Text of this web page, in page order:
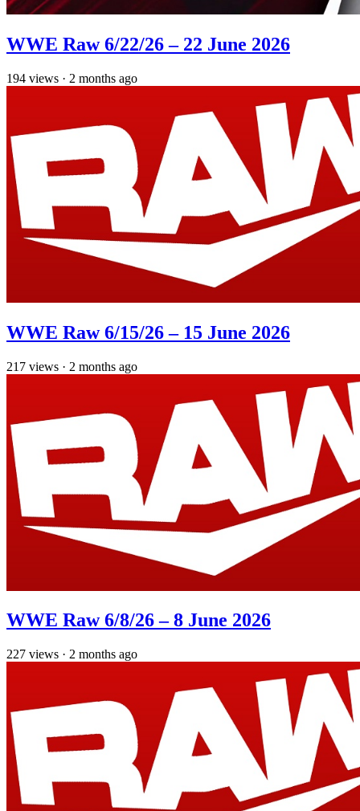
WWE Raw 6/22/26 – 22 June 2026
194 views · 2 months ago
WWE Raw 6/15/26 – 15 June 2026
217 views · 2 months ago
WWE Raw 6/8/26 – 8 June 2026
227 views · 2 months ago